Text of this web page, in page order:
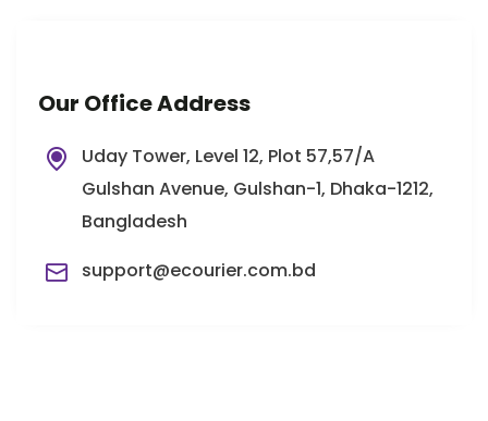
Our Office Address
Uday Tower, Level 12, Plot 57,57/A
Gulshan Avenue, Gulshan-1, Dhaka-1212,
Bangladesh
support@ecourier.com.bd